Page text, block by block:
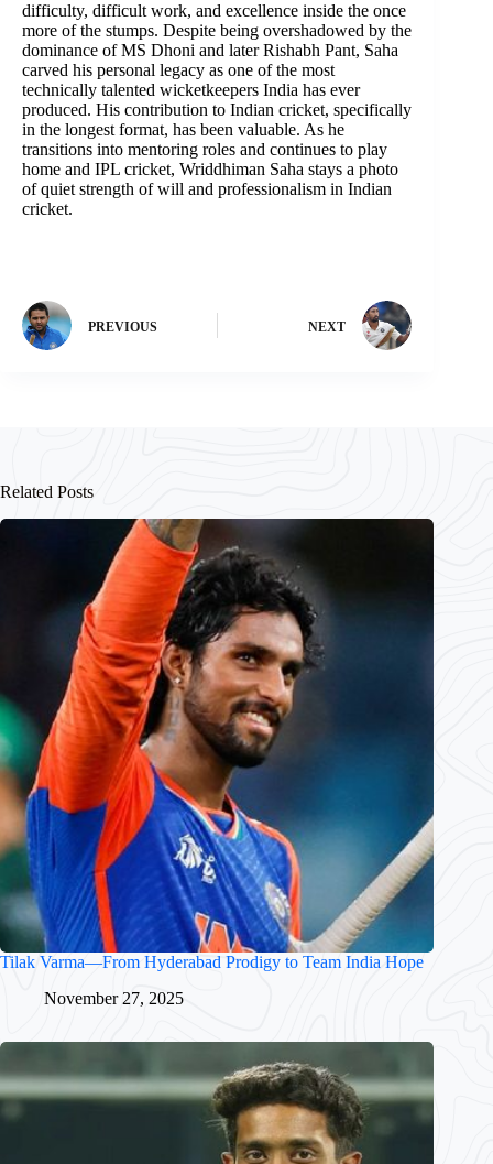
difficulty, difficult work, and excellence inside the once
more of the stumps. Despite being overshadowed by the
dominance of MS Dhoni and later Rishabh Pant, Saha
carved his personal legacy as one of the most
technically talented wicketkeepers India has ever
produced. His contribution to Indian cricket, specifically
in the longest format, has been valuable. As he
transitions into mentoring roles and continues to play
home and IPL cricket, Wriddhiman Saha stays a photo
of quiet strength of will and professionalism in Indian
cricket.
PREVIOUS NEXT
Related Posts
Tilak Varma—From Hyderabad Prodigy to Team India Hope
November 27, 2025